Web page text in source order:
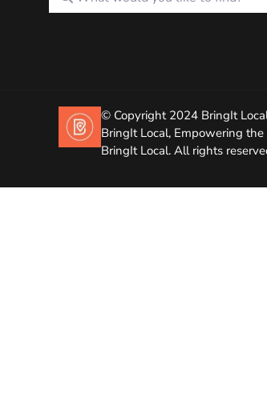
© Copyright 2024 BringIt
BringIt Local, Empowering
BringIt Local. All rights